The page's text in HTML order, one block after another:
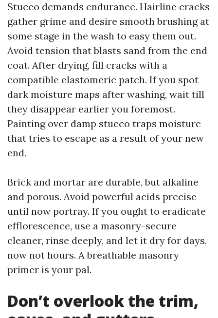
Stucco demands endurance. Hairline cracks
gather grime and desire smooth brushing at
some stage in the wash to easy them out.
Avoid tension that blasts sand from the end
coat. After drying, fill cracks with a
compatible elastomeric patch. If you spot
dark moisture maps after washing, wait till
they disappear earlier you foremost.
Painting over damp stucco traps moisture
that tries to escape as a result of your new
end.
Brick and mortar are durable, but alkaline
and porous. Avoid powerful acids precise
until now portray. If you ought to eradicate
efflorescence, use a masonry-secure
cleaner, rinse deeply, and let it dry for days,
now not hours. A breathable masonry
primer is your pal.
Don’t overlook the trim,